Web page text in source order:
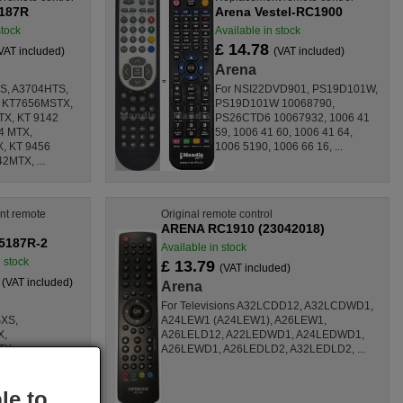
included)
A3704HTS,
KT 9142
MTX,
KT 9456
...
Arena Vestel-RC1900
Available in stock
£ 14.78 (VAT included)
Arena
For NSI22DVD901, PS19D101W,
PS19D101W 10068790,
PS26CTD6 10067932, 1006 41
59, 1006 41 60, 1006 41 64,
1006 5190, 1006 66 16, ...
remote
2
stock
(VAT included)
KT 9456
Original remote control
ARENA RC1910 (23042018)
Available in stock
£ 13.79 (VAT included)
Arena
For Televisions A32LCDD12, A32LCDWD1,
A24LEW1 (A24LEW1), A26LEW1,
A26LELD12, A22LEDWD1, A24LEDWD1,
A26LEWD1, A26LEDLD2, A32LEDLD2, ...